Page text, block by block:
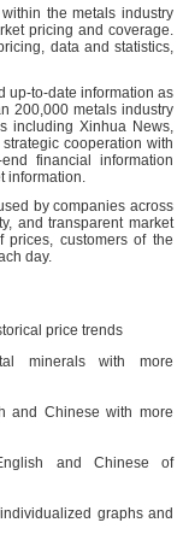
the metals industry
pricing and coverage.
data and statistics,
up-to-date information as
200,000 metals industry
including Xinhua News,
cooperation with
financial information
information.
by companies across
and transparent market
customers of the
day.
price trends
minerals with more
and Chinese with more
and Chinese of
individualized graphs and